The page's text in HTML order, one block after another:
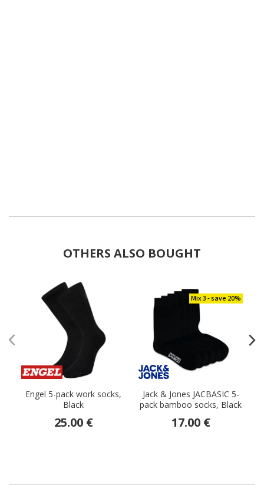
OTHERS ALSO BOUGHT
Engel 5-pack work socks,
Black
25.00 €
Mix 3 - save 20%
Jack & Jones JACBASIC 5-
pack bamboo socks, Black
17.00 €